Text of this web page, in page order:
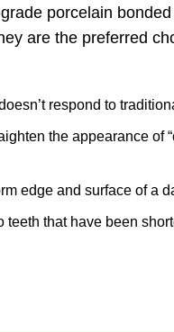
porcelain
are the preferred
respond to
the appearance of
edge and surface of a
teeth that have been